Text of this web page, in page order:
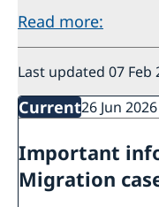
Read more:
Last updated 07 Feb
Current26 Jun 2026
Important
Migration